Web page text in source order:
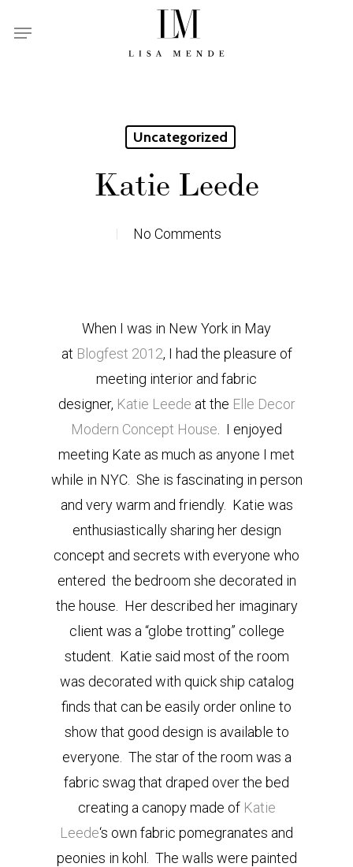
Menu
Uncategorized
Katie Leede
No Comments
When I was in New York in May
at Blogfest 2012, I had the pleasure of
meeting interior and fabric
designer, Katie Leede at the Elle Decor
Modern Concept House . I enjoyed
meeting Kate as much as anyone I met
while in NYC. She is fascinating in person
and very warm and friendly. Katie was
enthusiastically sharing her design
concept and secrets with everyone who
entered the bedroom she decorated in
the house. Her described her imaginary
client was a “globe trotting” college
student. Katie said most of the room
was decorated with quick ship catalog
finds that can be easily order online to
show that good design is available to
everyone. The star of the room was a
fabric swag that draped over the bed
creating a canopy made ofKatie
Leede‘s own fabric pomegranates and
peonies in kohl. The walls were painted